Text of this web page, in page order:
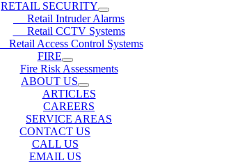
RETAIL SECURITY
Retail Intruder Alarms
Retail CCTV Systems
Retail Access Control Systems
FIRE
Fire Risk Assessments
ABOUT US
ARTICLES
CAREERS
SERVICE AREAS
CONTACT US
CALL US
EMAIL US